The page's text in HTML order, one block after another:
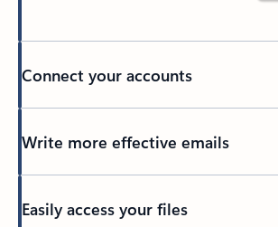
Connect your accounts
Write more effective emails
Easily access your files